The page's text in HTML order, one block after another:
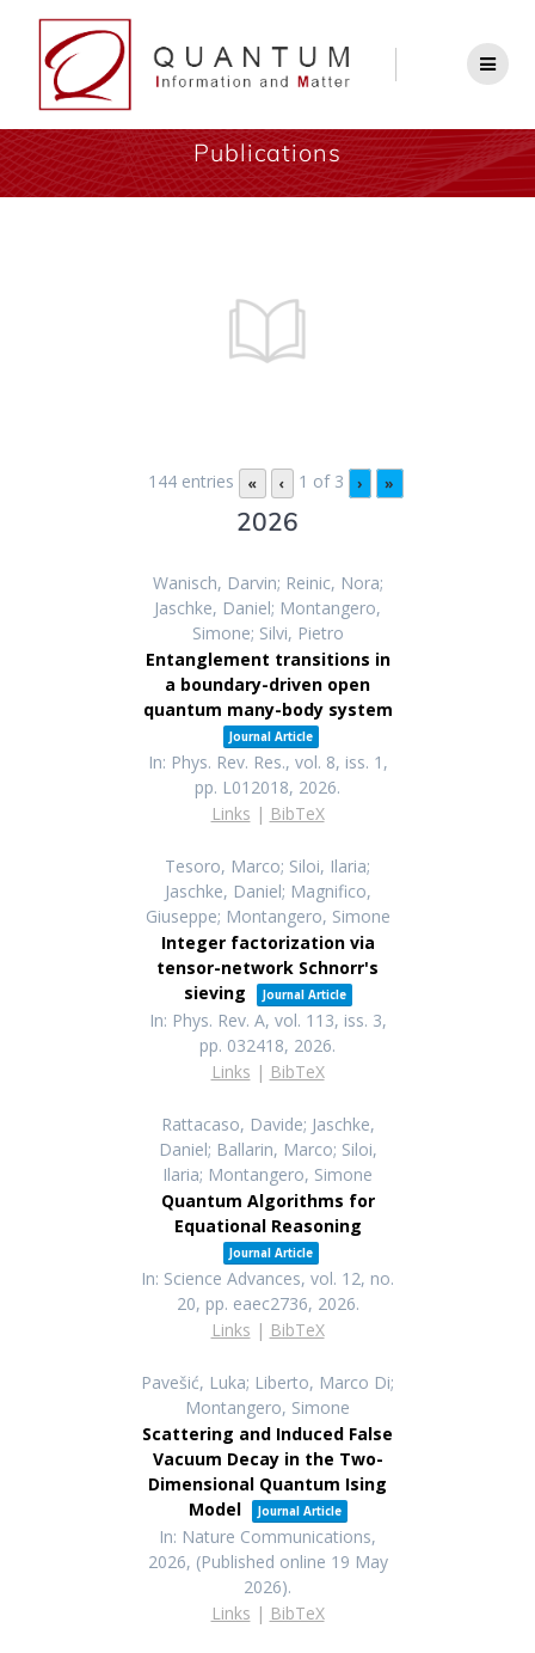
Publications
144 entries « ‹ 1 of 3 › »
2026
Wanisch, Darvin; Reinic, Nora;
Jaschke, Daniel; Montangero,
Simone; Silvi, Pietro
Entanglement transitions in
a boundary-driven open
quantum many-body system
Journal Article
In: Phys. Rev. Res., vol. 8, iss. 1,
pp. L012018, 2026.
Links | BibTeX
Tesoro, Marco; Siloi, Ilaria;
Jaschke, Daniel; Magnifico,
Giuseppe; Montangero, Simone
Integer factorization via
tensor-network Schnorr's
sieving
Journal Article
In: Phys. Rev. A, vol. 113, iss. 3,
pp. 032418, 2026.
Links | BibTeX
Rattacaso, Davide; Jaschke,
Daniel; Ballarin, Marco; Siloi,
Ilaria; Montangero, Simone
Quantum Algorithms for
Equational Reasoning
Journal Article
In: Science Advances, vol. 12, no.
20, pp. eaec2736, 2026.
Links | BibTeX
Pavešić, Luka; Liberto, Marco Di;
Montangero, Simone
Scattering and Induced False
Vacuum Decay in the Two-
Dimensional Quantum Ising
Model
Journal Article
In: Nature Communications,
2026, (Published online 19 May
2026).
Links | BibTeX